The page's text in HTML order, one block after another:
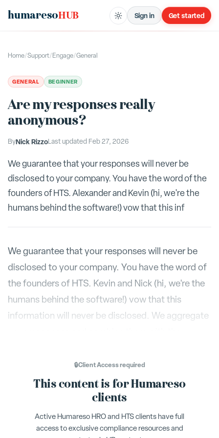
humaresoHUB Sign in Get started
Home/Support/Engage/General
GENERAL BEGINNER
Are my responses really
anonymous?
ByNick RizzoLast updated Feb 27, 2026
We guarantee that your responses will never be
disclosed to your company. You have the word of the
founders of HTS. Alexander and Kevin (hi, we're the
humans behind the software!) vow that this inf
We guarantee that your responses will never be
disclosed to your company. You have the word of
the founders of HTS. Kevin and Nick (hi, we're the
humans behind the software!) vow that this
information will never be disclosed. We aggregate
feedback you specifically provided to another
person.
can figure out what kind of feedback you've
🔒Client Accessrequired
This content is for Humareso
clients
Active Humareso HRO and HTS clients have full
access to exclusive compliance resources and